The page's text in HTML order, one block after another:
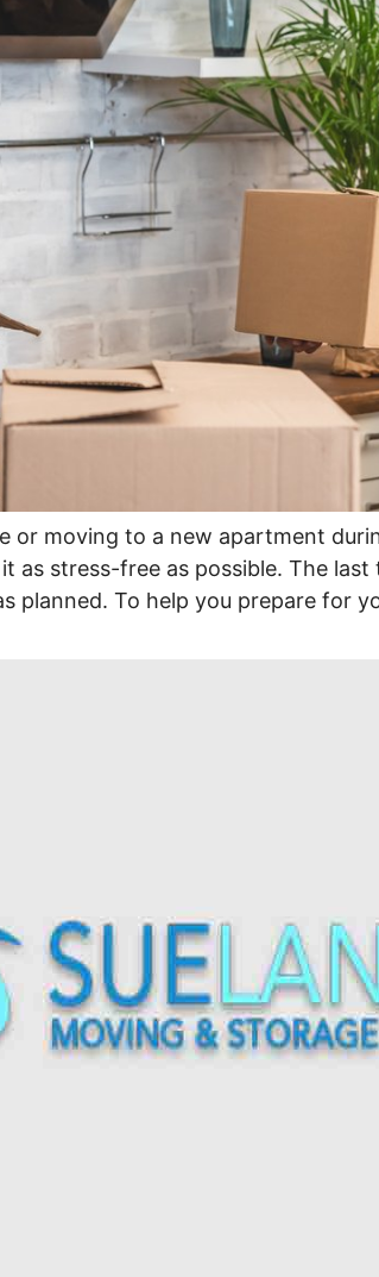
or moving to a new apartment
as stress-free as possible. The
planned. To help you prepare for